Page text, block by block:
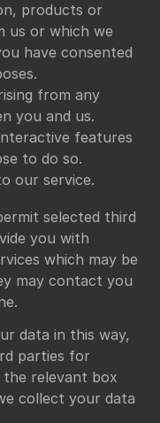
products or
us or which we
have consented
from any
you and us.
features
to do so.
our service.
selected third
you with
which may be
may contact you
data in this way,
parties for
the relevant box
collect your data